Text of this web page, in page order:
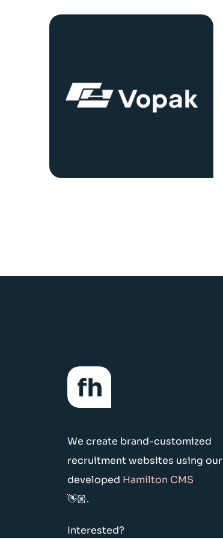
We create brand-customized
recruitment websites using our
developed Hamilton CMS
👋🏼.
Interested?